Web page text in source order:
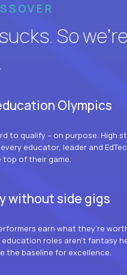
So we’re
Olympics
to qualify – on purpose. High
educator, leader and
top of their game.
without side gigs
earn what they’re
roles aren’t fantasy
the baseline for excellence.